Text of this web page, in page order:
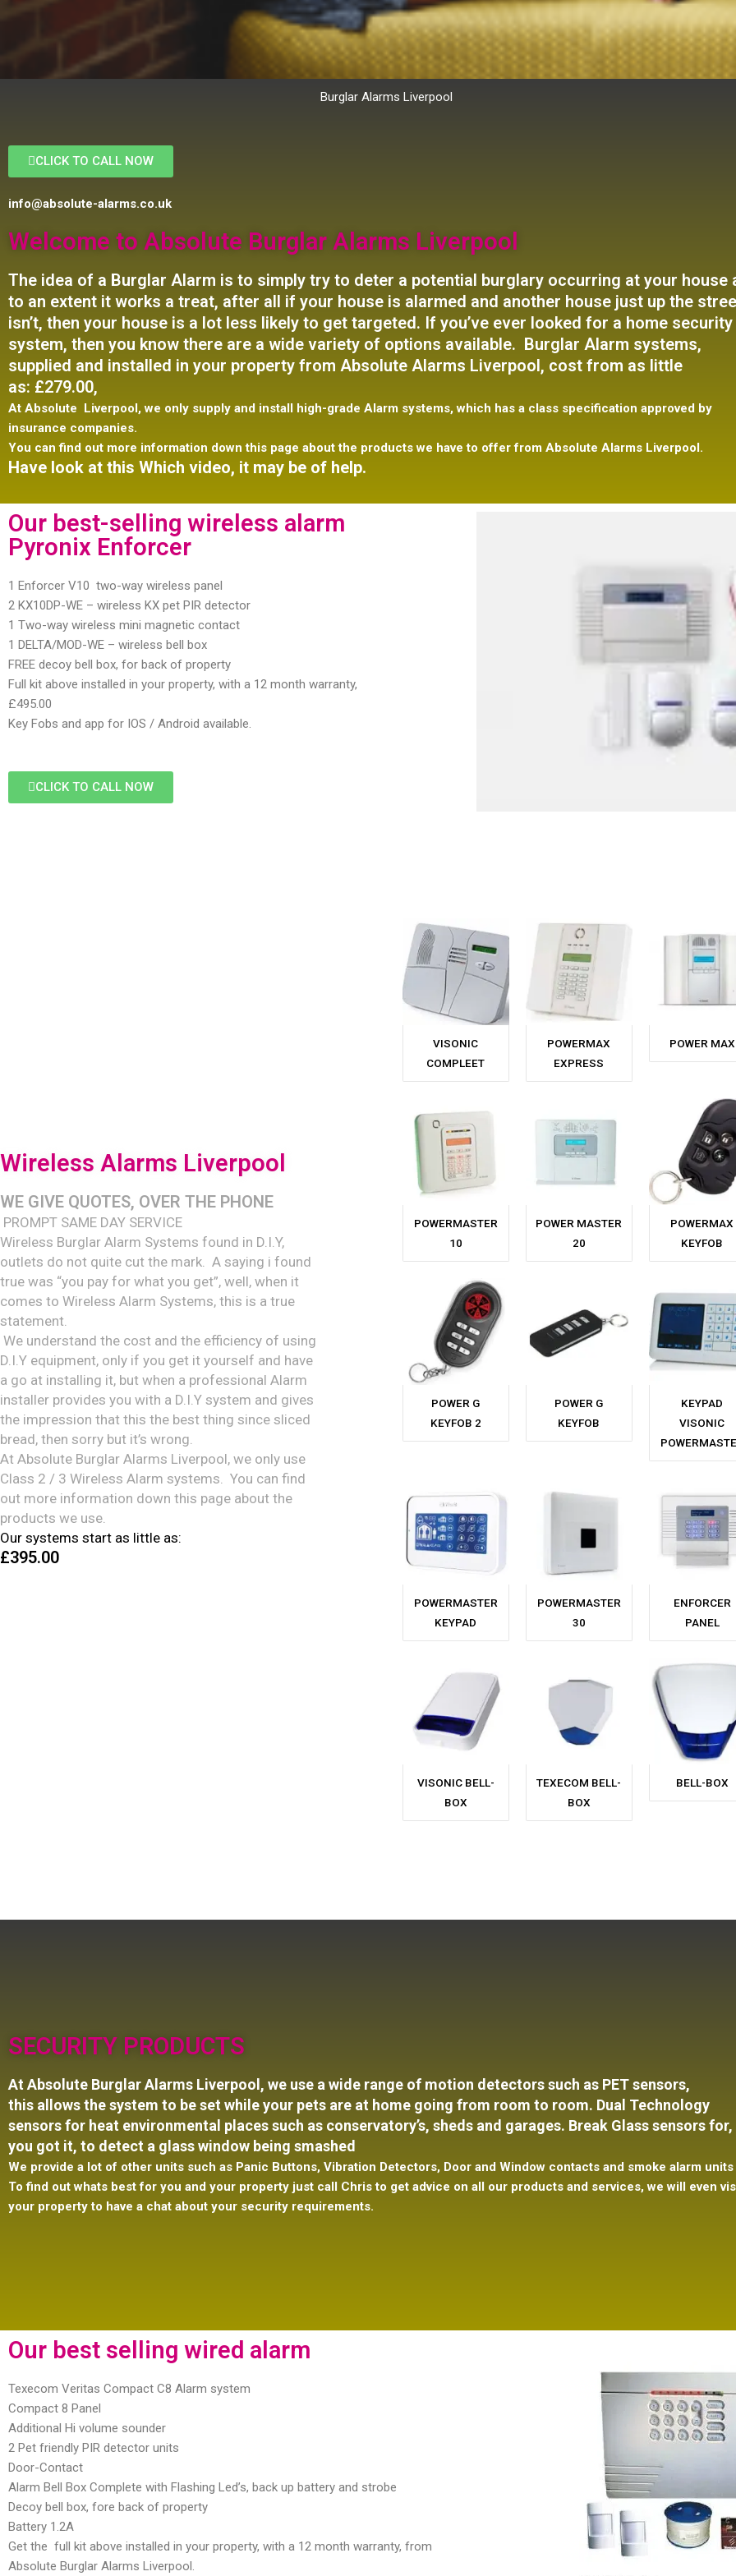
Burglar Alarms Liverpool
CLICK TO CALL NOW
info@absolute-alarms.co.uk
Welcome to Absolute Burglar Alarms Liverpool
The idea of a Burglar Alarm is to simply try to deter a potential burglary occurring at your house
to an extent it works a treat, after all if your house is alarmed and another house just up the
isn’t, then your house is a lot less likely to get targeted. If you’ve ever looked for a home security
system, then you know there are a wide variety of options available. Burglar Alarm systems,
supplied and installed in your property from Absolute Alarms Liverpool, cost from as little
as: £279.00,
At Absolute Liverpool, we only supply and install high-grade Alarm systems, which has a class specification approved by
insurance companies.
You can find out more information down this page about the products we have to offer from Absolute Alarms Liverpool.
Have look at this Which video, it may be of help.
Our best-selling wireless alarm
Pyronix Enforcer
1 Enforcer V10 two-way wireless panel
2 KX10DP-WE – wireless KX pet PIR detector
1 Two-way wireless mini magnetic contact
1 DELTA/MOD-WE – wireless bell box
FREE decoy bell box, for back of property
Full kit above installed in your property, with a 12 month warranty,
£495.00
Key Fobs and app for IOS / Android available.
CLICK TO CALL NOW
Wireless Alarms Liverpool
WE GIVE QUOTES, OVER THE PHONE
PROMPT SAME DAY SERVICE
Wireless Burglar Alarm Systems found in D.I.Y,
outlets do not quite cut the mark. A saying i found
true was “you pay for what you get”, well, when it
comes to Wireless Alarm Systems, this is a true
statement.
We understand the cost and the efficiency of using
D.I.Y equipment, only if you get it yourself and have
a go at installing it, but when a professional Alarm
installer provides you with a D.I.Y system and gives
the impression that this the best thing since sliced
bread, then sorry but it’s wrong.
At Absolute Burglar Alarms Liverpool, we only use
Class 2 / 3 Wireless Alarm systems. You can find
out more information down this page about the
products we use.
Our systems start as little as:
£395.00
VISONIC
COMPLEET
POWERMAX
EXPRESS
POWER MAX
POWERMASTER
10
POWER MASTER
20
POWERMAX
KEYFOB
POWER G
KEYFOB 2
POWER G
KEYFOB
KEYPAD
VISONIC
POWERMASTER
KEYPAD
POWERMASTER
30
ENFORCER
PANEL
VISONIC BELL-
BOX
TEXECOM BELL-
BOX
BELL-BOX
SECURITY PRODUCTS
At Absolute Burglar Alarms Liverpool, we use a wide range of motion detectors such as PETsensors,
this allows the system to be set while your pets are at home going from room to room. Dual Technology
sensors for heat environmental places such as conservatory’s, sheds and garages. Break Glass sensors for,
you got it, to detect a glass window being smashed
We provide a lot of other units such as Panic Buttons, Vibration Detectors, Door and Window contacts and smoke alarm units
To find out whats best for you and your property just call Chris to get advice on all our products and services, we will even
your property to have a chat about your security requirements.
Our best selling wired alarm
Texecom Veritas Compact C8 Alarm system
Compact 8 Panel
Additional Hi volume sounder
2 Pet friendly PIR detector units
Door-Contact
Alarm Bell Box Complete with Flashing Led’s, back up battery and strobe
Decoy bell box, fore back of property
Battery 1.2A
Get the full kit above installed in your property, with a 12 month warranty, from
Absolute Burglar Alarms Liverpool.